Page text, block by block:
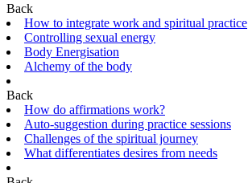
Back
How to integrate work and spiritual practice
Controlling sexual energy
Body Energisation
Alchemy of the body
Back
How do affirmations work?
Auto-suggestion during practice sessions
Challenges of the spiritual journey
What differentiates desires from needs